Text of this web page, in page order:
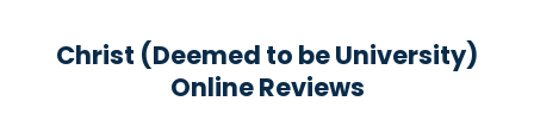
Christ (Deemed to be University)
Online Reviews